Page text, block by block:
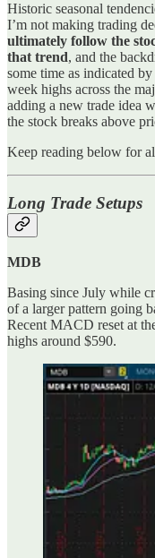
Historic seasonal
I’m not making trading
ultimately follow the
that trend, and the
some time as indicated
week highs across the
adding a new trade idea
the stock breaks above
Keep reading below for
Long Trade Setups
MDB
Basing since July while
of a larger pattern going
Recent MACD reset at
highs around $590.